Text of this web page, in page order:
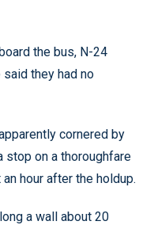
the bus, N-24
they had no
cornered by
stop on a thoroughfare
hour after the holdup.
a wall about 20